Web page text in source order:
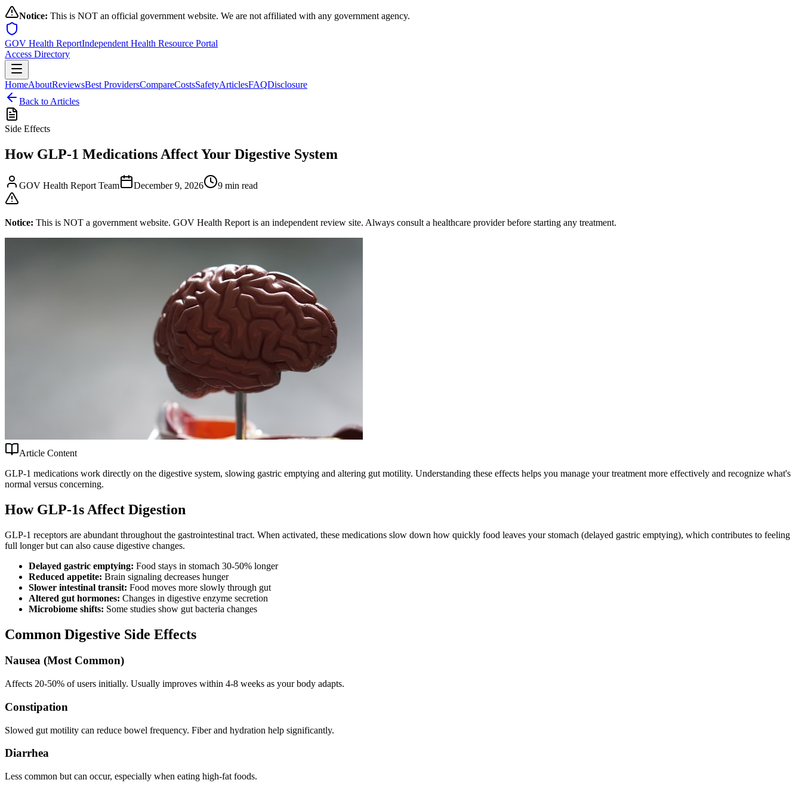
Notice: This is NOT an official government website. We are not affiliated with any government agency.
GOV Health ReportIndependent Health Resource Portal
Access Directory
HomeAboutReviewsBest ProvidersCompareCostsSafetyArticlesFAQDisclosure
Back to Articles
Side Effects
How GLP-1 Medications Affect Your Digestive System
GOV Health Report Team December 9, 2026 9 min read
Notice: This is NOT a government website. GOV Health Report is an independent review site. Always consult a healthcare provider before starting any treatment.
Article Content
GLP-1 medications work directly on the digestive system, slowing gastric emptying and altering gut motility. Understanding these effects helps you manage your treatment more effectively and recognize what's
normal versus concerning.
How GLP-1s Affect Digestion
GLP-1 receptors are abundant throughout the gastrointestinal tract. When activated, these medications slow down how quickly food leaves your stomach (delayed gastric emptying), which contributes to feeling
full longer but can also cause digestive changes.
Delayed gastric emptying: Food stays in stomach 30-50% longer
Reduced appetite: Brain signaling decreases hunger
Slower intestinal transit: Food moves more slowly through gut
Altered gut hormones: Changes in digestive enzyme secretion
Microbiome shifts: Some studies show gut bacteria changes
Common Digestive Side Effects
Nausea (Most Common)
Affects 20-50% of users initially. Usually improves within 4-8 weeks as your body adapts.
Constipation
Slowed gut motility can reduce bowel frequency. Fiber and hydration help significantly.
Diarrhea
Less common but can occur, especially when eating high-fat foods.